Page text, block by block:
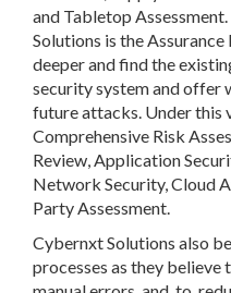
and Tabletop
Solutions is the
deeper and find the
security system and offer
future attacks. Under this
Comprehensive Risk
Review, Application
Network Security, Cloud
Party Assessment.
Cybernxt Solutions also
processes as they believe